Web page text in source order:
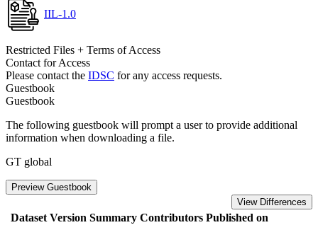
IIL-1.0
Restricted Files + Terms of Access
Contact for Access
Please contact the IDSC for any access requests.
Guestbook
Guestbook
The following guestbook will prompt a user to provide additional
information when downloading a file.
GT global
Preview Guestbook
View Differences
Dataset Version Summary Contributors Published on